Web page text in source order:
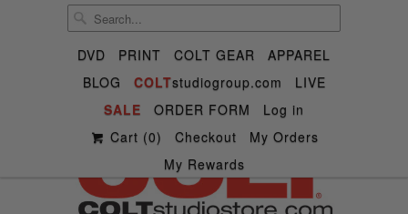
DVD PRINT COLT GEAR
APPAREL
BLOG
COLTstudiogroup.com
LIVE
SALE
ORDER FORM
Log in
Cart (0) Checkout
My Orders
My Rewards
 ✉